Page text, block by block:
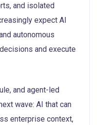
and isolated
expect AI
autonomous
and execute
and agent-led
wave: AI that can
enterprise context,